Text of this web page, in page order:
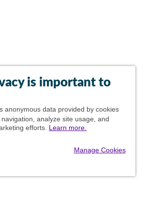
is important to
anonymous data provided by cookies
analyze site usage, and
efforts. Learn more.
Manage Cookies